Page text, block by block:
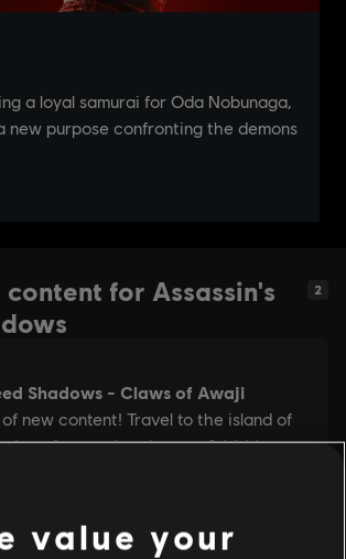
for Assassin's
2
value your